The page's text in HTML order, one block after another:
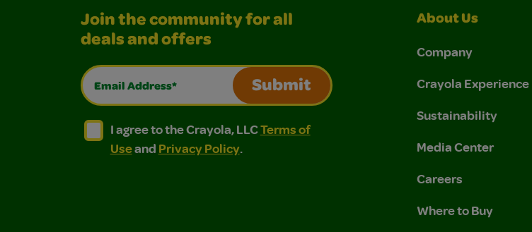
Join the community for all
deals and offers
Email Address*
Submit
I agree to the Crayola, LLC Terms of Use and Privacy Policy.
I agree to the Crayola, LLC Terms of Use and Privacy Policy.
I agree to the Crayola, LLCTerms of
Useand Privacy Policy.
About Us
Company
Crayola Experience
Sustainability
Media Center
Careers
Where to Buy